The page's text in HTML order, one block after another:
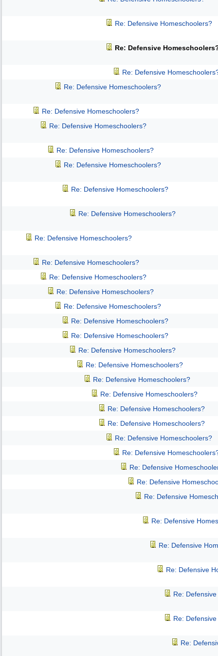
Re: Defensive Homeschoolers?
Re: Defensive
Re: Defensive
Re: Defensive Homeschoolers?
Re: Defensive Homeschoolers?
Re: Defensive Homeschoolers?
Re: Defensive Homeschoolers?
Re: Defensive Homeschoolers?
Re: Defensive Homeschoolers?
Re: Defensive Homeschoolers?
Re: Defensive Homeschoolers?
Re: Defensive Homeschoolers?
Re: Defensive Homeschoolers?
Re: Defensive Homeschoolers?
Re: Defensive Homeschoolers?
Re: Defensive Homeschoolers?
Re: Defensive Homeschoolers?
Re: Defensive Homeschoolers?
Re: Defensive Homeschoolers?
Re: Defensive Homeschoolers?
Re: Defensive Homeschoolers?
Re: Defensive Homeschoolers?
Re: Defensive Homeschoolers?
Re: Defensive Homeschoolers?
Re: Defensive
Re: Defensive
Re: Defensive
Re: Defensive
Re: Defensive
Re: Defensive
Re: Defensive
Re:
Re:
Re: